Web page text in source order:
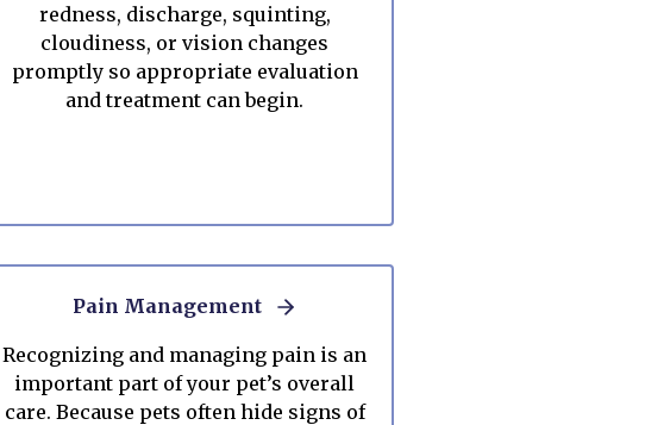
redness, discharge, squinting,
cloudiness, or vision changes
promptly so appropriate evaluation
and treatment can begin.
Pain Management
Recognizing and managing pain is an
important part of your pet’s overall
care. Because pets often hide signs of